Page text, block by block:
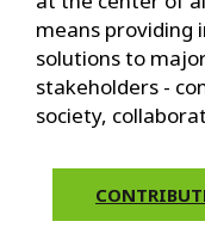
means providing
solutions to
stakeholders -
society,